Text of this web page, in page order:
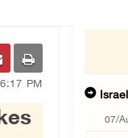
PM
07/